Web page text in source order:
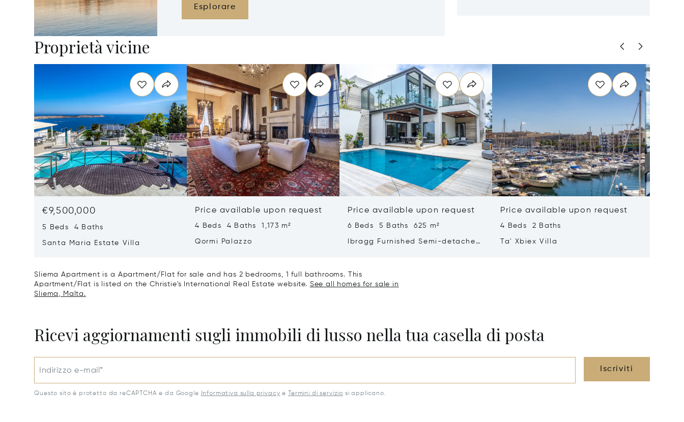
Esplorare
Proprietà vicine
€9,500,000
5 Beds 4 Baths
Santa Maria Estate Villa
Price available upon request
4 Beds 4 Baths 1,173 m²
Qormi Palazzo
Price available upon request
6 Beds 5 Baths 625 m²
Ibragg Furnished Semi-detached
Price available upon request
4 Beds 2 Baths
Ta' Xbiex Villa
Sliema Apartment is a Apartment/Flat for sale and has 2 bedrooms, 1 full bathrooms. This
Apartment/Flat is listed on the Christie's International Real Estate website. See all homes for sale in
Sliema, Malta.
Ricevi aggiornamenti sugli immobili di lusso nella tua casella di posta
Indirizzo e-mail* Iscriviti
Questo sito è protetto da reCAPTCHA e da Google Informativa sulla privacy e Termini di servizio si applicano.